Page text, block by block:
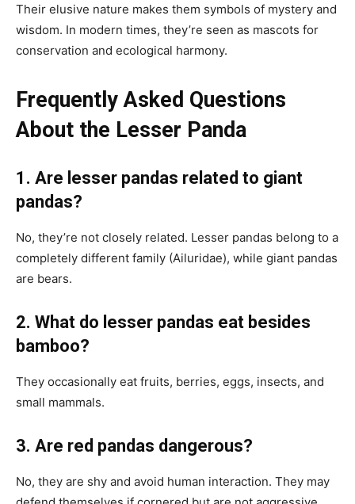
Their elusive nature makes them symbols of mystery and
wisdom. In modern times, they’re seen as mascots for
conservation and ecological harmony.
Frequently Asked Questions
About the Lesser Panda
1. Are lesser pandas related to giant
pandas?
No, they’re not closely related. Lesser pandas belong to a
completely different family (Ailuridae), while giant pandas
are bears.
2. What do lesser pandas eat besides
bamboo?
They occasionally eat fruits, berries, eggs, insects, and
small mammals.
3. Are red pandas dangerous?
No, they are shy and avoid human interaction. They may